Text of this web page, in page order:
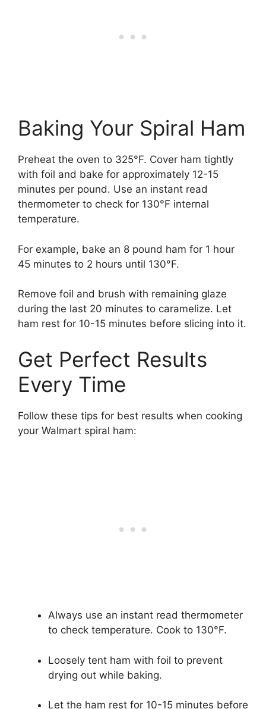
Baking Your Spiral Ham
Preheat the oven to 325°F. Cover ham tightly
with foil and bake for approximately 12-15
minutes per pound. Use an instant read
thermometer to check for 130°F internal
temperature.
For example, bake an 8 pound ham for 1 hour
45 minutes to 2 hours until 130°F.
Remove foil and brush with remaining glaze
during the last 20 minutes to caramelize. Let
ham rest for 10-15 minutes before slicing into it.
Get Perfect Results
Every Time
Follow these tips for best results when cooking
your Walmart spiral ham:
Always use an instant read thermometer
to check temperature. Cook to 130°F.
Loosely tent ham with foil to prevent
drying out while baking.
Let the ham rest for 10-15 minutes before